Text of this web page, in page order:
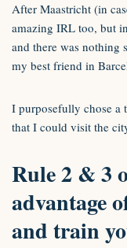
After Maastricht (in
amazing IRL too, but
and there was nothing
my best friend in
I purposefully chose a
that I could visit the
Rule 2 & 3
advantage
and train